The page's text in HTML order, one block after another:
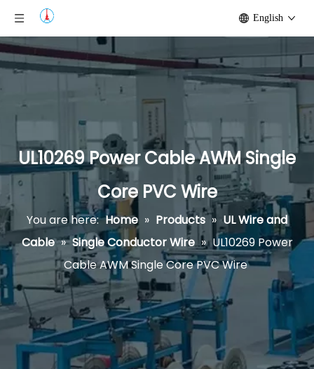
English
UL10269 Power Cable AWM Single
Core PVC Wire
You are here: Home » Products » UL Wire and
Cable » Single Conductor Wire » UL10269 Power
Cable AWM Single Core PVC Wire